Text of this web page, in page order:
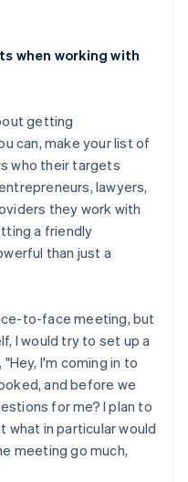
when working with
getting
can, make your list of
who their targets
lawyers,
they work with
a friendly
than just a
to-face meeting, but
I would try to set up a
I'm coming in to
and before we
for me? I plan to
what in particular would
meeting go much,